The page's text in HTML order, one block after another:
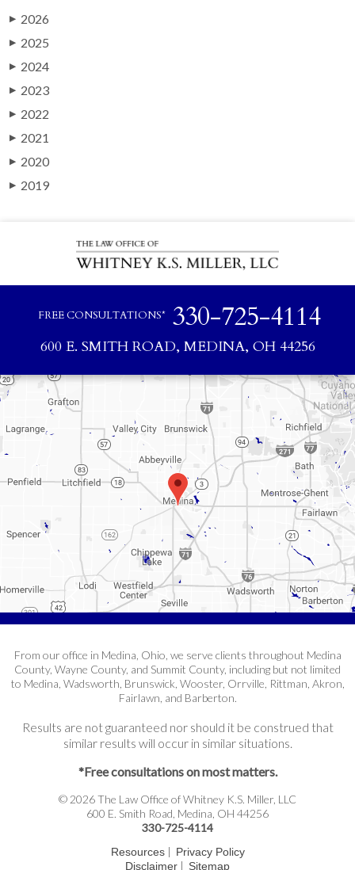
▶ 2026
▶ 2025
▶ 2024
▶ 2023
▶ 2022
▶ 2021
▶ 2020
▶ 2019
FREE CONSULTATIONS* 330-725-4114
600 E. SMITH ROAD, MEDINA, OH 44256
From our office in Medina, Ohio, we serve clients throughout Medina
County, Wayne County, and Summit County, including but not limited
to Medina, Wadsworth, Brunswick, Wooster, Orrville, Rittman, Akron,
Fairlawn, and Barberton.
Results are not guaranteed nor should it be construed that
similar results will occur in similar situations.
*Free consultations on most matters.
© 2026 The Law Office of Whitney K.S. Miller, LLC
600 E. Smith Road, Medina, OH 44256
330-725-4114
Resources| Privacy Policy
Disclaimer | Sitemap